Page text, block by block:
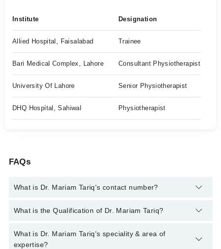
Institute Designation
Allied Hospital, Faisalabad Trainee
Bari Medical Complex, Lahore Consultant Physiotherapist
University Of Lahore Senior Physiotherapist
DHQ Hospital, Sahiwal Physiotherapist
FAQs
What is Dr. Mariam Tariq's contact number?
You can contact the Physiotherapist through Marham's
Tariq
What is the Qualification of Dr. Mariam Tariq?
Dr. Mariam Tariq has the following degrees : MS
(Musculoskeletal), DPT (Doctor Of Physical Therapy)
What is Dr. Mariam Tariq's speciality & area of
expertise?